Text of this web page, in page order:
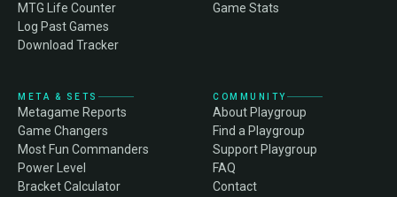
MTG Life Counter
Log Past Games
Download Tracker
Game Stats
META & SETS
Metagame Reports
Game Changers
Most Fun Commanders
Power Level
Bracket Calculator
COMMUNITY
About Playgroup
Find a Playgroup
Support Playgroup
FAQ
Contact